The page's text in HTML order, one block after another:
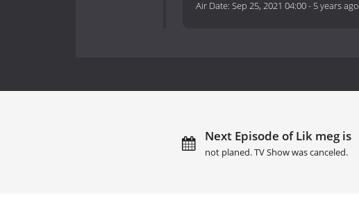
Air Date: Sep 25, 2021 04:00- 5 years ago
Next Episode of Lik meg is
not planed. TV Show was canceled.